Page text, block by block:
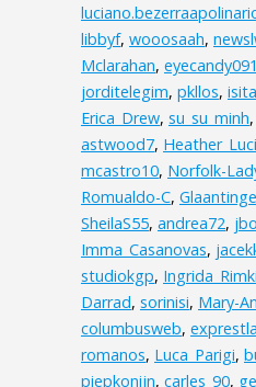
libbyf, wooosaah,
Mclarahan,
jorditelegim, pkllos,
Erica_Drew, su_su_minh,
astwood7,
mcastro10, Norfolk-
Romualdo-C,
SheilaS55, andrea72,
Imma_Casanovas,
studiokgp,
Darrad, sorinisi, Mary-
columbusweb,
romanos, Luca_Parigi,
piepkonijn, carles_90,